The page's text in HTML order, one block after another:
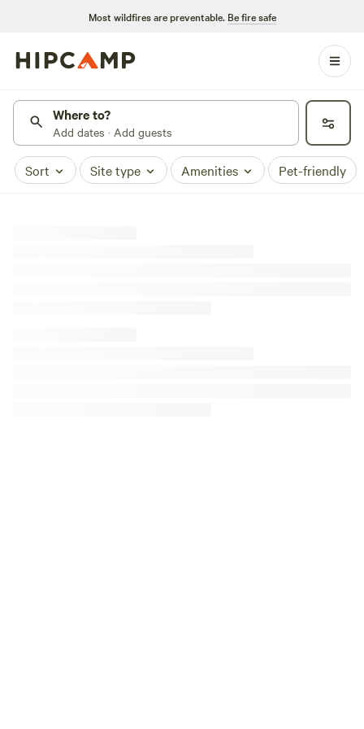
Most wildfires are preventable. Be fire safe
Where to?
Add dates · Add guests
Sort Site type Amenities Pet-friendly